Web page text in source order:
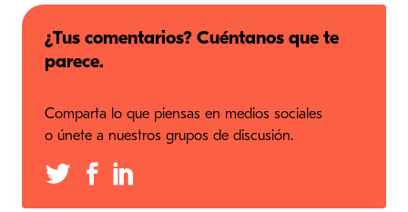
¿Tus comentarios? Cuéntanos que te
parece.
Comparta lo que piensas en medios sociales
o únete a nuestros grupos de discusión.